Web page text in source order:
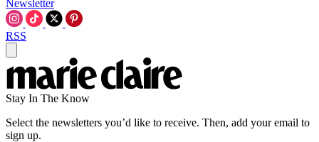
Newsletter
RSS
Stay In The Know
Select the newsletters you’d like to receive. Then, add your email to
sign up.